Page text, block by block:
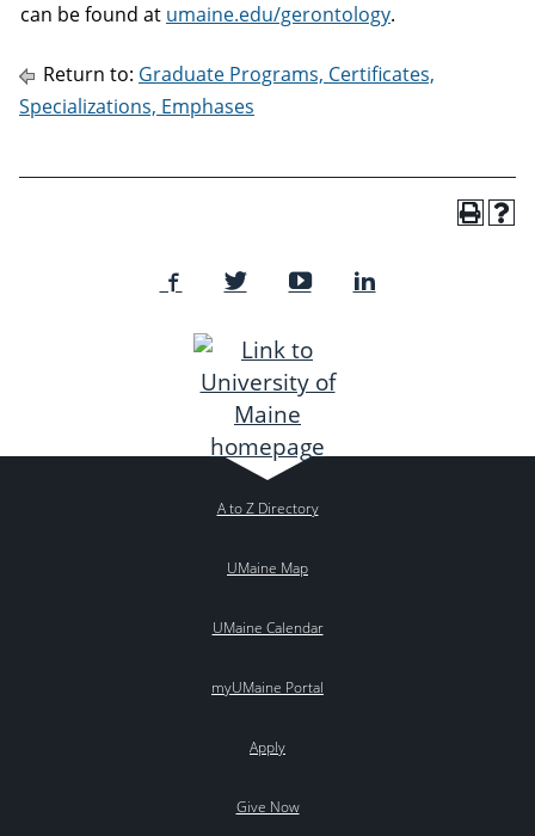
can be found at umaine.edu/gerontology.
Return to: Graduate Programs, Certificates,
Specializations, Emphases
A to Z Directory
UMaine Map
UMaine Calendar
myUMaine Portal
Apply
Give Now